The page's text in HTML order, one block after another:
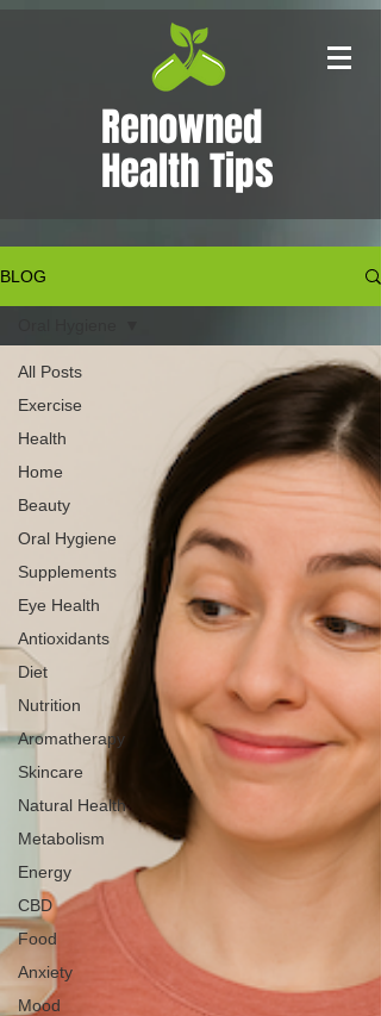
Renowned
Health Tips
BLOG
All Posts
Exercise
Health
Home
Beauty
Oral Hygiene
Supplements
Eye Health
Antioxidants
Diet
Nutrition
Aromatherapy
Skincare
Natural Health
Metabolism
Energy
CBD
Food
Anxiety
Mood